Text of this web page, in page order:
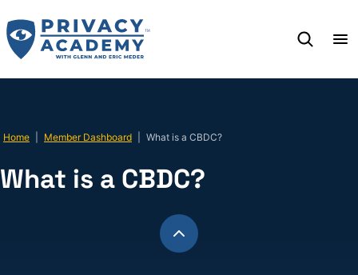
to
content
Home Member Dashboard What is a CBDC?
What is a CBDC?
Back